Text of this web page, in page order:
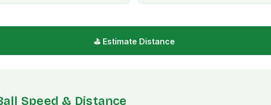
⛳ Estimate Distance
Speed & Distance